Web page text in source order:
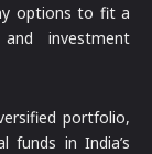
options to fit a
investment
portfolio,
funds in India’s